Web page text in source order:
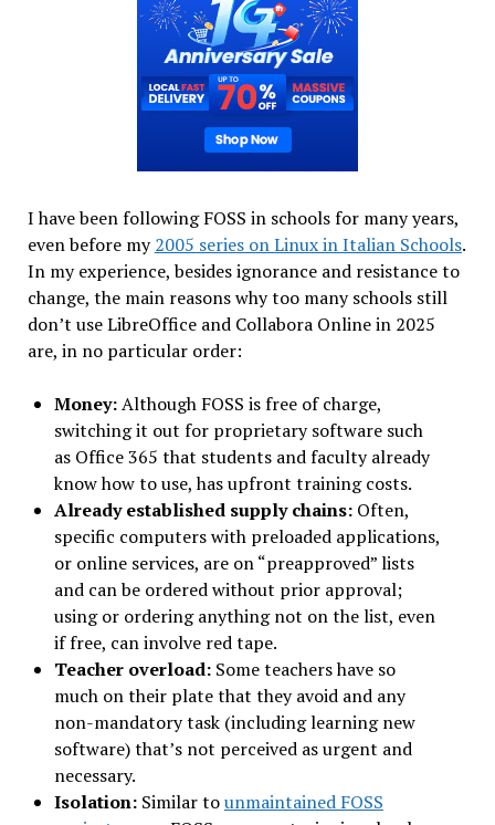
I have been following FOSS in schools for many years,
even before my2005 series on Linux in Italian Schools.
In my experience, besides ignorance and resistance to
change, the main reasons why too many schools still
don’t use LibreOffice and Collabora Online in 2025
are, in no particular order:
Money:Although FOSS is free of charge,
switching it out for proprietary software such
as Office 365 that students and faculty already
know how to use, has upfront training costs.
Already established supply chains:Often,
specific computers with preloaded applications,
or online services, are on “preapproved” lists
and can be ordered without prior approval;
using or ordering anything not on the list, even
if free, can involve red tape.
Teacher overload:Some teachers have so
much on their plate that they avoid and any
non-mandatory task (including learning new
software) that’s not perceived as urgent and
necessary.
Isolation:Similar tounmaintained FOSS